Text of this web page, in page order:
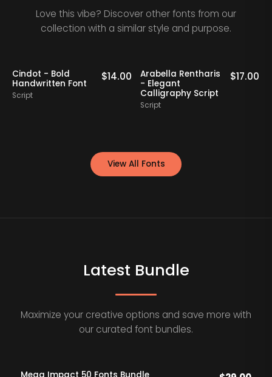
Love this vibe? Discover other fonts from our
collection with a similar style and purpose.
Cindot - Bold
Handwritten Font
Script
$14.00
Arabella Rentharis
- Elegant
Calligraphy Script
Script
$17.00
View All Fonts
Latest Bundle
Maximize your creative options and save more with
our curated font bundles.
Mega Impact 50 Fonts Bundle